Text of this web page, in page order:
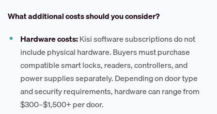
What additional costs should you consider?
Hardware costs:Kisi software subscriptions do not
include physical hardware. Buyers must purchase
compatible smart locks, readers, controllers, and
power supplies separately. Depending on door type
and security requirements, hardware can range from
$300–$1,500+ per door.